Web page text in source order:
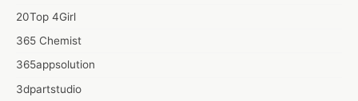
20Top 4Girl
365 Chemist
365appsolution
3dpartstudio